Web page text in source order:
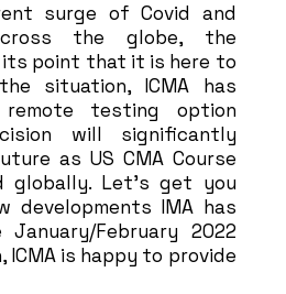
surge of Covid and
the globe, the
its point that it is here to
situation, ICMA has
testing option
will significantly
as US CMA Course
globally. Let’s get you
developments IMA has
February 2022
ICMA is happy to provide